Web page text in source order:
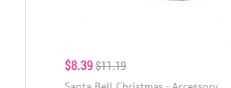
$8.39$11.19